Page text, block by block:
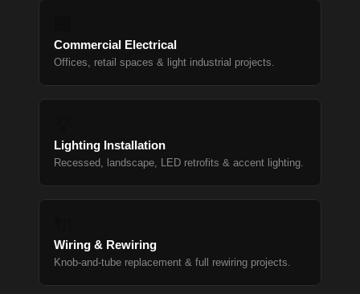
Commercial Electrical
Offices, retail spaces & light industrial projects.
Lighting Installation
Recessed, landscape, LED retrofits & accent lighting.
Wiring & Rewiring
Knob-and-tube replacement & full rewiring projects.